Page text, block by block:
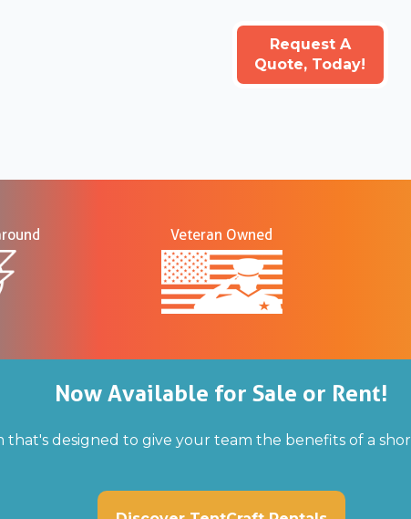
Request A
Quote, Today!
Veteran Owned
Now Available for Sale or Rent!
designed to give your team the benefits of a